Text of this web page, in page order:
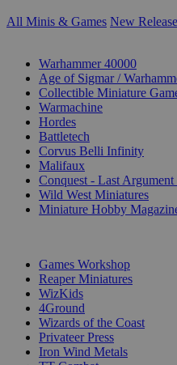
All Minis & Games New
Warhammer 40000
Age of Sigmar /
Collectible Miniature
Warmachine
Hordes
Battletech
Corvus Belli Infinity
Malifaux
Conquest - Last
Wild West Miniatures
Miniature Hobby
Games Workshop
Reaper Miniatures
WizKids
4Ground
Wizards of the Coast
Privateer Press
Iron Wind Metals